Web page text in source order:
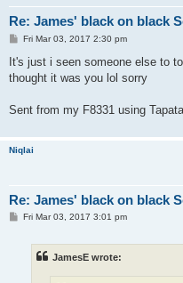
Re: James' black on black
P
s
Fri Mar 03, 2017 2:30 pm
It's just i seen someone else to
thought it was you lol sorry
Sent from my F8331 using
Niqlai
Re: James' black on black
PFri Mar 03, 2017 3:01 pm
JamesE wrote: